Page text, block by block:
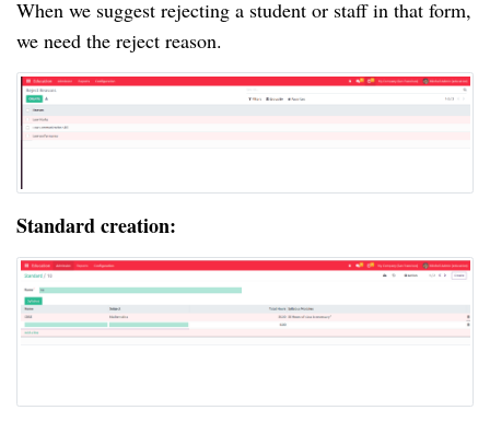
When we suggest rejecting a student or staff in that form,
we need the reject reason.
Standard creation: